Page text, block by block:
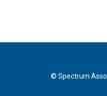
© Spectrum